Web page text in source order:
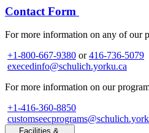
Contact Form
For more information on any of our
+1-800-667-9380 or416-736-5079
execedinfo@schulich.yorku.ca
For more information on our
+1-416-360-8850
Facilities &